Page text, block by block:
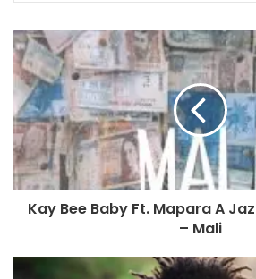
Kay Bee Baby Ft. Mapara A
– Mali